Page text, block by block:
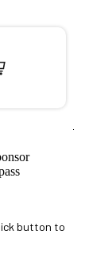
button to